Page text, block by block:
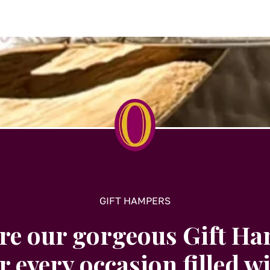
be
chosen
on
the
product
page
GIFT HAMPERS
our gorgeous Gift
every occasion filled